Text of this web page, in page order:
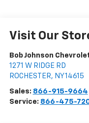
Visit Our
Bob Johnson
1271 W RIDGE RD
ROCHESTER, NY14615
Sales: 866-915-9664
Service: 866-475-